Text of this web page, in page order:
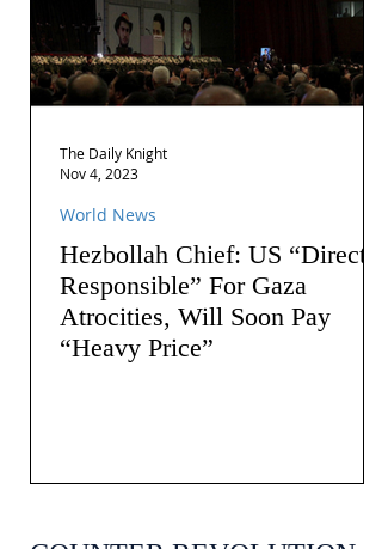
Hezbollah Chief: US “Directly
Responsible” For Gaza
Atrocities, Will Soon Pay
“Heavy Price”
World News
The Daily Knight
Nov 4, 2023